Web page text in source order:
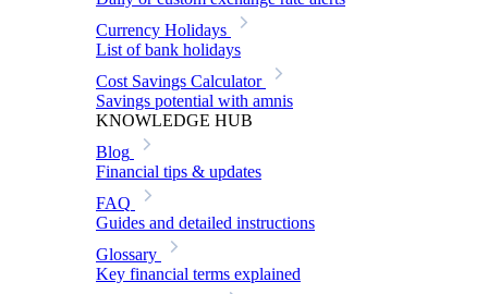
Currency Holidays
List of bank holidays
Cost Savings Calculator
Savings potential with amnis
KNOWLEDGE HUB
Blog
Financial tips & updates
FAQ
Guides and detailed instructions
Glossary
Key financial terms explained